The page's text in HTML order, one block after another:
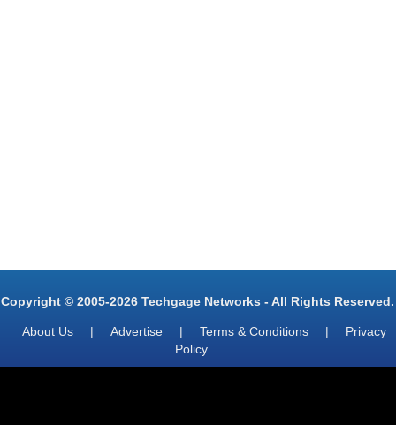
Copyright © 2005-2026 Techgage Networks - All Rights Reserved.
About Us | Advertise | Terms & Conditions |
Privacy
Policy